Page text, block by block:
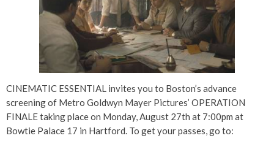
CINEMATIC ESSENTIAL invites you to Boston’s advance
screening of Metro Goldwyn Mayer Pictures’ OPERATION
FINALE taking place on Monday, August 27th at 7:00pm at
Bowtie Palace 17 in Hartford. To get your passes, go to: